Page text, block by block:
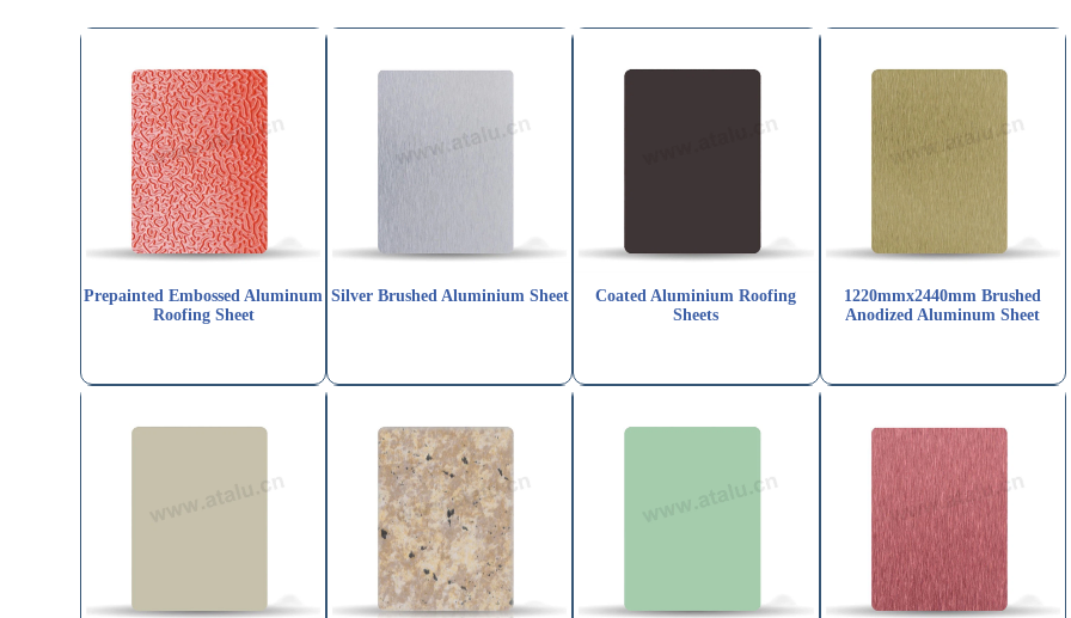
Prepainted Embossed Aluminum
Roofing Sheet
Silver Brushed Aluminium Sheet
Coated Aluminium Roofing
Sheets
1220mmx2440mm Brushed
Anodized Aluminum Sheet